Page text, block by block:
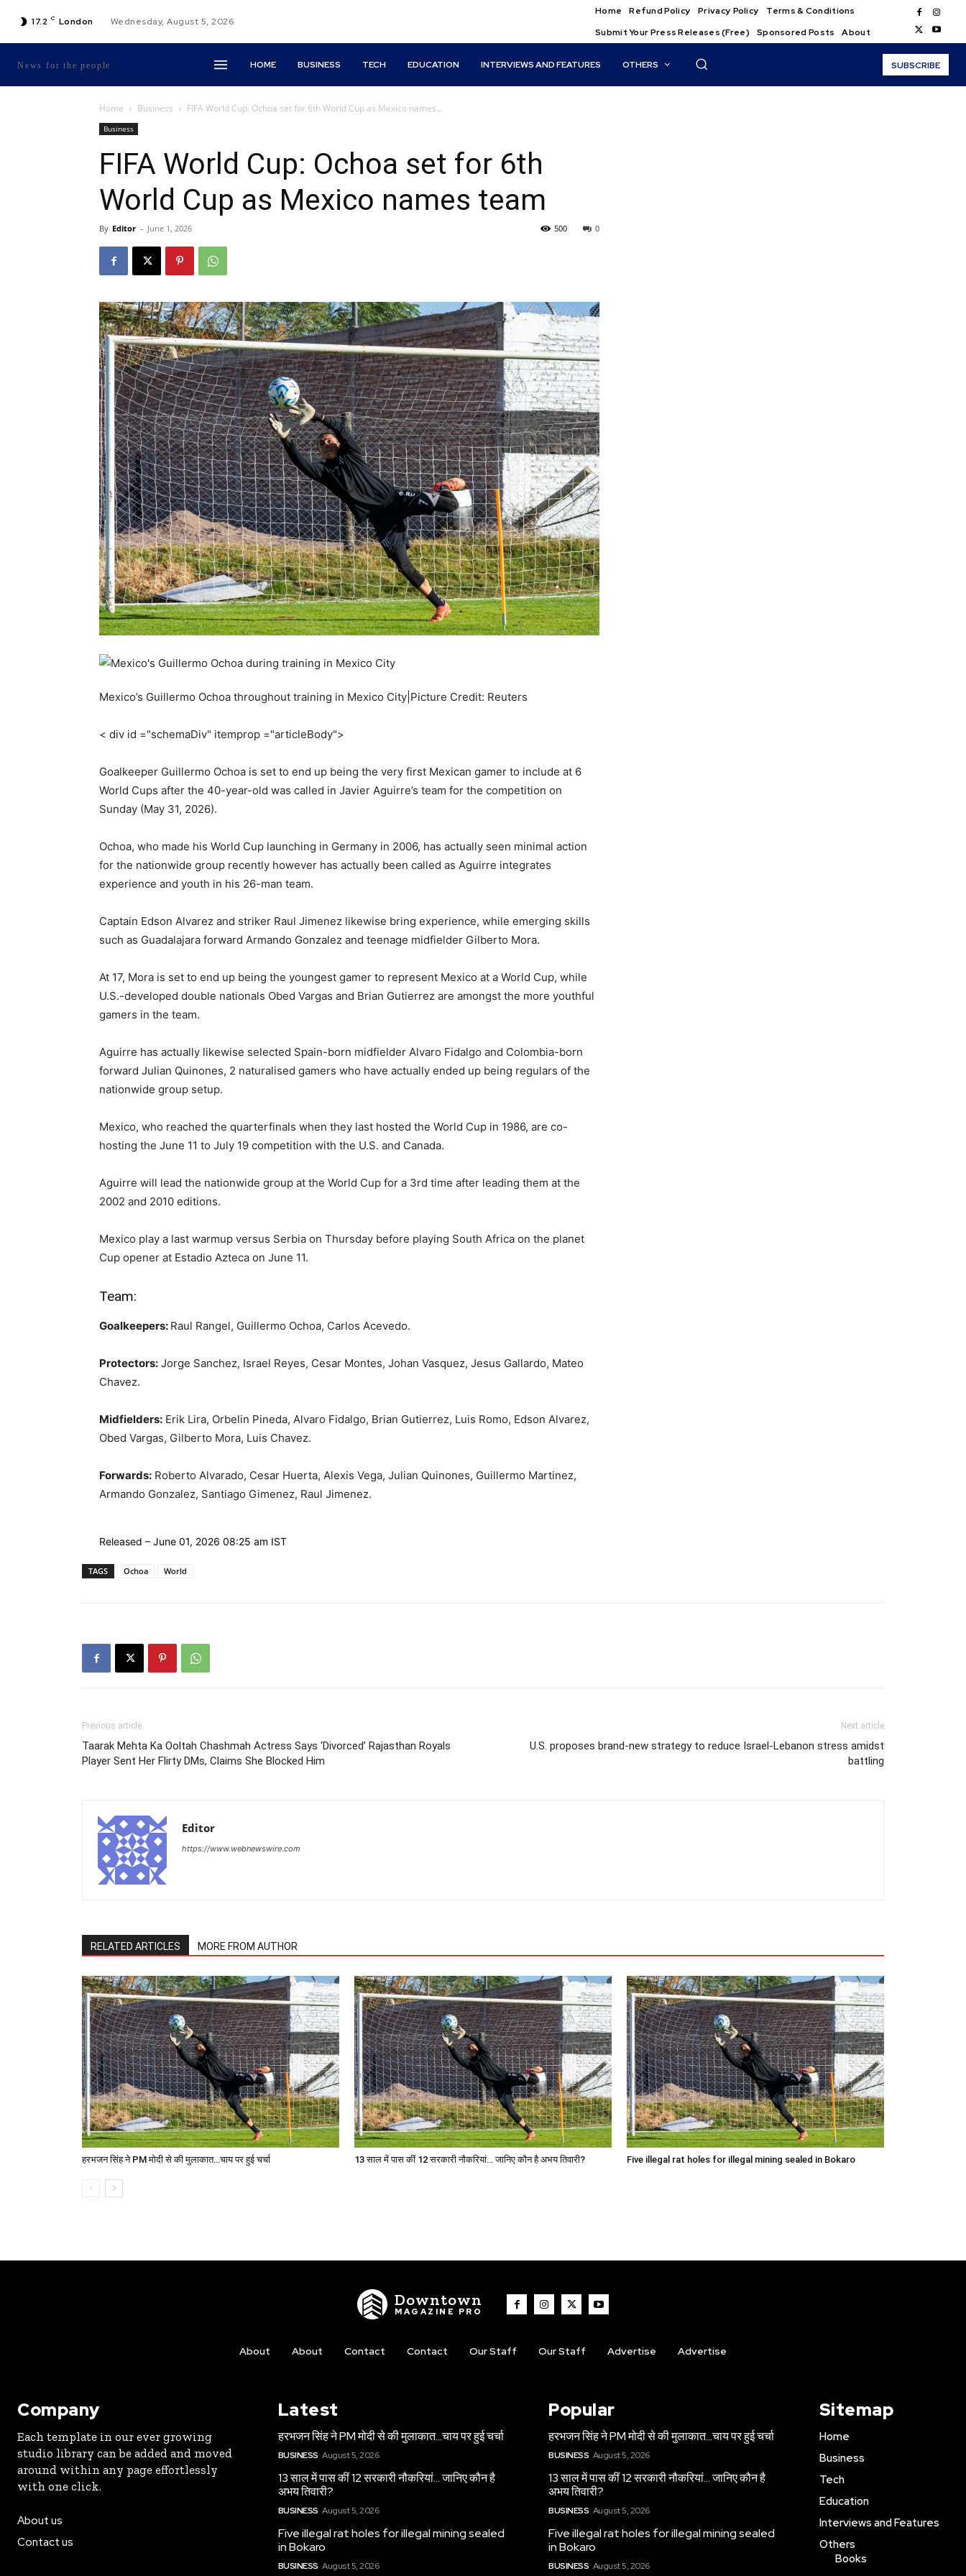
17.2 C London Wednesday, August 5, 2026
Home Refund Policy Privacy Policy
Terms & Conditions
Submit Your Press Releases (Free)
Sponsored Posts About
News for the people HOME BUSINESS TECH EDUCATION INTERVIEWS AND FEATURES OTHERS SUBSCRIBE
Home Business FIFA World Cup: Ochoa set for 6th World Cup as Mexico names...
Business
FIFA World Cup: Ochoa set for 6th
World Cup as Mexico names team
By Editor - June 1, 2026 0
500
Mexico’s Guillermo Ochoa throughout training in Mexico City|Picture Credit: Reuters
< div id ="schemaDiv" itemprop ="articleBody">
Goalkeeper Guillermo Ochoa is set to end up being the very first Mexican gamer to include at 6
World Cups after the 40-year-old was called in Javier Aguirre’s team for the competition on
Sunday (May 31, 2026).
Ochoa, who made his World Cup launching in Germany in 2006, has actually seen minimal action
for the nationwide group recently however has actually been called as Aguirre integrates
experience and youth in his 26-man team.
Captain Edson Alvarez and striker Raul Jimenez likewise bring experience, while emerging skills
such as Guadalajara forward Armando Gonzalez and teenage midfielder Gilberto Mora.
At 17, Mora is set to end up being the youngest gamer to represent Mexico at a World Cup, while
U.S.-developed double nationals Obed Vargas and Brian Gutierrez are amongst the more youthful
gamers in the team.
Aguirre has actually likewise selected Spain-born midfielder Alvaro Fidalgo and Colombia-born
forward Julian Quinones, 2 naturalised gamers who have actually ended up being regulars of the
nationwide group setup.
Mexico, who reached the quarterfinals when they last hosted the World Cup in 1986, are co-
hosting the June 11 to July 19 competition with the U.S. and Canada.
Aguirre will lead the nationwide group at the World Cup for a 3rd time after leading them at the
2002 and 2010 editions.
Mexico play a last warmup versus Serbia on Thursday before playing South Africa on the planet
Cup opener at Estadio Azteca on June 11.
Team:
Goalkeepers: Raul Rangel, Guillermo Ochoa, Carlos Acevedo.
Protectors: Jorge Sanchez, Israel Reyes, Cesar Montes, Johan Vasquez, Jesus Gallardo, Mateo
Chavez.
Midfielders: Erik Lira, Orbelin Pineda, Alvaro Fidalgo, Brian Gutierrez, Luis Romo, Edson Alvarez,
Obed Vargas, Gilberto Mora, Luis Chavez.
Forwards: Roberto Alvarado, Cesar Huerta, Alexis Vega, Julian Quinones, Guillermo Martinez,
Armando Gonzalez, Santiago Gimenez, Raul Jimenez.
Released – June 01, 2026 08:25 am IST
TAGS Ochoa World
Previous article
Taarak Mehta Ka Ooltah Chashmah Actress Says ‘Divorced’ Rajasthan Royals
Player Sent Her Flirty DMs, Claims She Blocked Him
Next article
U.S. proposes brand-new strategy to reduce Israel-Lebanon stress amidst
battling
Editor
https://www.webnewswire.com
RELATED ARTICLES MORE FROM AUTHOR
हरभजन सिंह ने PM मोदी से की मुलाकात…चाय पर हुई चर्चा 13 साल में पास कीं 12 सरकारी नौकरियां… जान‍िए कौन है अभय तिवारी? Five illegal rat holes for illegal mining sealed in Bokaro
Downtown
MAGAZINE PRO
About About Contact Contact Our Staff Our Staff Advertise Advertise
Company
Each template in our ever growing
studio library can be added and moved
around within any page effortlessly
with one click.
About us
Contact us
Latest
हरभजन सिंह ने PM मोदी से की मुलाकात…चाय पर हुई चर्चा
BUSINESS August 5, 2026
13 साल में पास कीं 12 सरकारी नौकरियां… जान‍िए कौन है
अभय तिवारी?
BUSINESS August 5, 2026
Five illegal rat holes for illegal mining sealed
in Bokaro
BUSINESS August 5, 2026
Popular
हरभजन सिंह ने PM मोदी से की मुलाकात…चाय पर हुई चर्चा
BUSINESS August 5, 2026
13 साल में पास कीं 12 सरकारी नौकरियां… जान‍िए कौन है
अभय तिवारी?
BUSINESS August 5, 2026
Five illegal rat holes for illegal mining sealed
in Bokaro
BUSINESS August 5, 2026
Sitemap
Home
Business
Tech
Education
Interviews and Features
Others
Books